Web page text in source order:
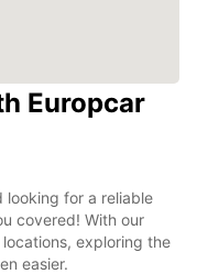
Europcar
looking for a reliable
covered! With our
exploring the
easier.